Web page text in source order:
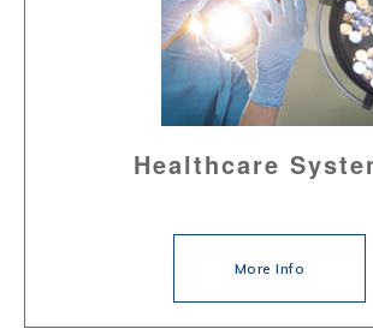
Healthcare
More Info